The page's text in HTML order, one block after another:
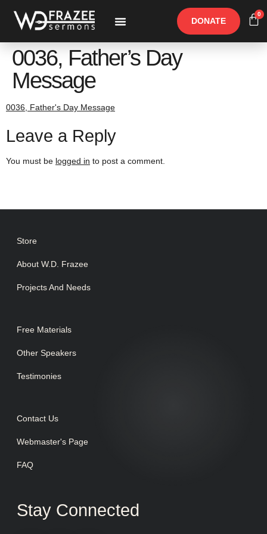
DONATE
0
0036, Father’s Day
Message
0036, Father's Day Message
Leave a Reply
You must be logged in to post a comment.
Store
About W.D. Frazee
Projects And Needs
Free Materials
Other Speakers
Testimonies
Contact Us
Webmaster's Page
FAQ
Stay Connected